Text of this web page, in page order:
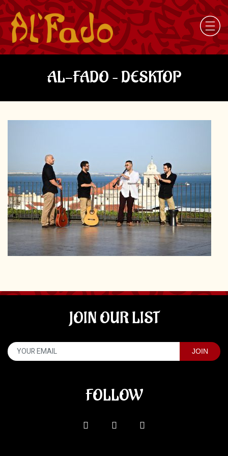
AL-FADO – DESKTOP
JOIN OUR LIST
FOLLOW